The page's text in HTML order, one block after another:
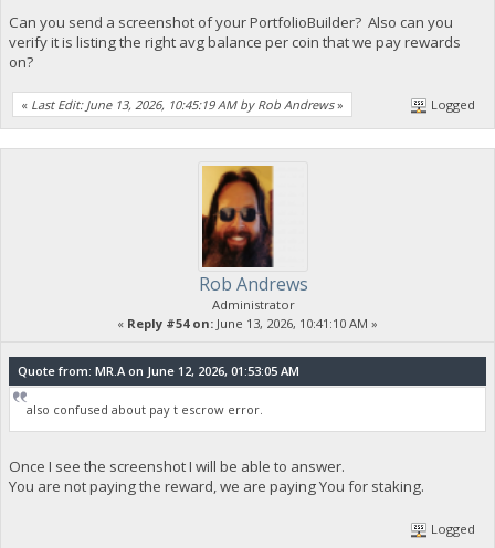
Can you send a screenshot of your PortfolioBuilder? Also can you
verify it is listing the right avg balance per coin that we pay rewards
on?
« Last Edit: June 13, 2026, 10:45:19 AM by Rob Andrews» Logged
Rob Andrews
Administrator
« Reply #54 on: June 13, 2026, 10:41:10 AM »
Quote from: MR.A on June 12, 2026, 01:53:05 AM
also confused about pay t escrow error.
Once I see the screenshot I will be able to answer.
You are not paying the reward, we are paying You for staking.
Logged